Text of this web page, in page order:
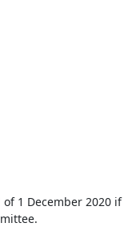
1 December 2020